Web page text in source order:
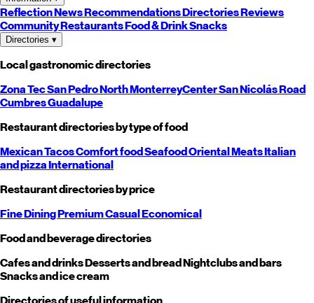
ReflectionNewsRecommendationsDirectoriesReviews
CommunityRestaurantsFood & DrinkSnacks
Directories ▾
Local gastronomic directories
Zona TecSan PedroNorthMonterreyCenterSan NicolásRoad
CumbresGuadalupe
Restaurant directories by type of food
MexicanTacosComfort foodSeafoodOrientalMeatsItalian
and pizzaInternational
Restaurant directories by price
Fine DiningPremiumCasualEconomical
Food and beverage directories
Cafes and drinksDesserts and breadNightclubs and bars
Snacks and ice cream